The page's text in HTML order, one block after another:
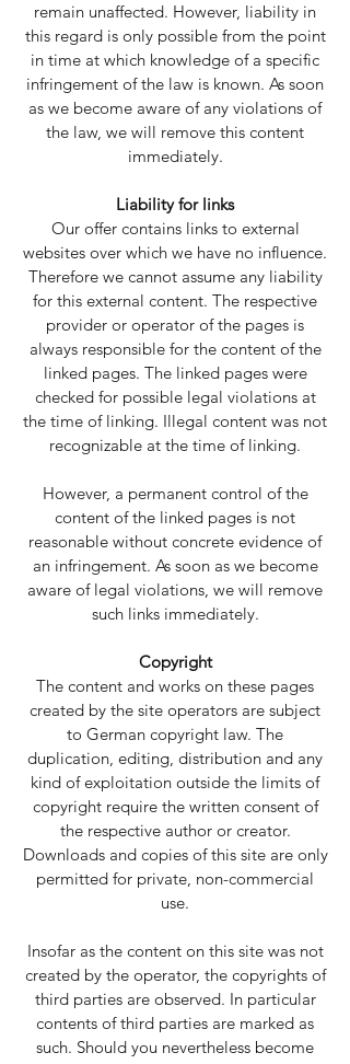
remain unaffected. However, liability in
this regard is only possible from the point
in time at which knowledge of a specific
infringement of the law is known. As soon
as we become aware of any violations of
the law, we will remove this content
immediately.
Liability for links
Our offer contains links to external
websites over which we have no influence.
Therefore we cannot assume any liability
for this external content. The respective
provider or operator of the pages is
always responsible for the content of the
linked pages. The linked pages were
checked for possible legal violations at
the time of linking. Illegal content was not
recognizable at the time of linking.
However, a permanent control of the
content of the linked pages is not
reasonable without concrete evidence of
an infringement. As soon as we become
aware of legal violations, we will remove
such links immediately.
Copyright
The content and works on these pages
created by the site operators are subject
to German copyright law. The
duplication, editing, distribution and any
kind of exploitation outside the limits of
copyright require the written consent of
the respective author or creator.
Downloads and copies of this site are only
permitted for private, non-commercial
use.
Insofar as the content on this site was not
created by the operator, the copyrights of
third parties are observed. In particular
contents of third parties are marked as
such. Should you nevertheless become